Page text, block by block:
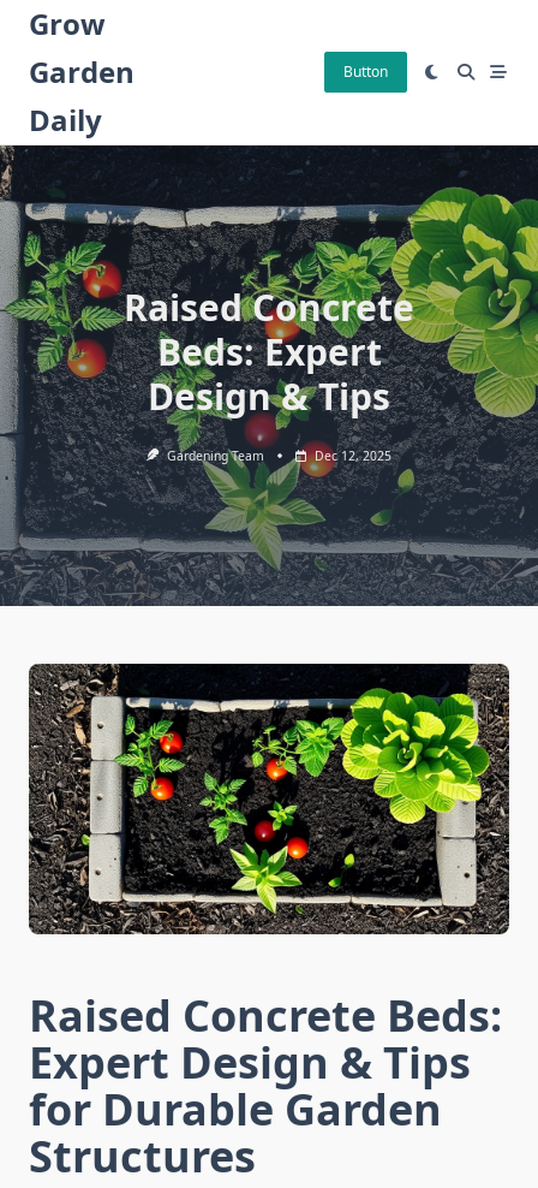
Skip
content
Grow
Garden
Daily
Button
Raised Concrete
Beds: Expert
Design & Tips
Gardening Team Dec 12, 2025
Raised Concrete Beds:
Expert Design & Tips
for Durable Garden
Structures